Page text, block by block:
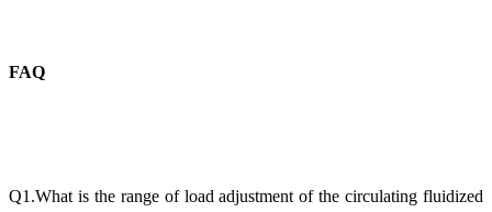
FAQ
Q1.What is the range of load adjustment of the circulating fluidized